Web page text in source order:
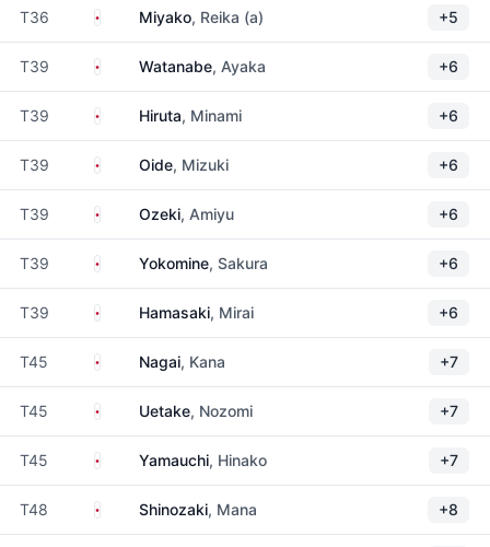
T36 JapanMiyako, Reika (a) +5
T39 JapanWatanabe, Ayaka +6
T39 JapanHiruta, Minami +6
T39 JapanOide, Mizuki +6
T39 JapanOzeki, Amiyu +6
T39 JapanYokomine, Sakura +6
T39 JapanHamasaki, Mirai +6
T45 JapanNagai, Kana +7
T45 JapanUetake, Nozomi +7
T45 JapanYamauchi, Hinako +7
T48 JapanShinozaki, Mana +8